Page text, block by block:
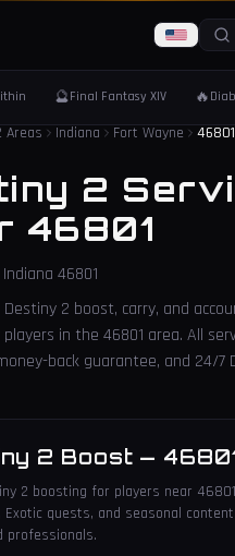
🔮Final Fantasy XIV 🔥
Areas Indiana Fort Wayne 46801
2
46801
Indiana 46801
2 boost, carry, and
in the 46801 area. All
back guarantee, and 24/7
2 Boost —
2 boosting for players near
Exotic quests, and seasonal
professionals.